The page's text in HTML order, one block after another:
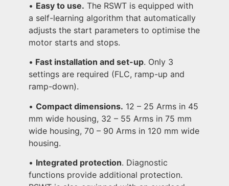
• Easy to use. The RSWT is equipped with
a self-learning algorithm that automatically
adjusts the start parameters to optimise the
motor starts and stops.
• Fast installation and set-up. Only 3
settings are required (FLC, ramp-up and
ramp-down).
•Compact dimensions. 12 – 25 Arms in 45
mm wide housing, 32 – 55 Arms in 75 mm
wide housing, 70 – 90 Arms in 120 mm wide
housing.
• Integrated protection. Diagnostic
functions provide additional protection.